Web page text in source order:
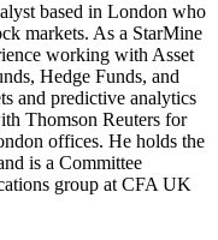
based in London who
markets. As a StarMine
working with Asset
Hedge Funds, and
and predictive analytics
Thomson Reuters for
offices. He holds the
is a Committee
group at CFA UK